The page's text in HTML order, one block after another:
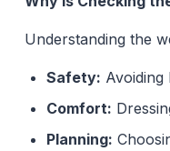
Understanding the
Safety:
Comfort:
Planning: